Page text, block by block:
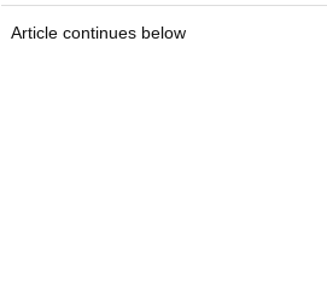
Article continues below